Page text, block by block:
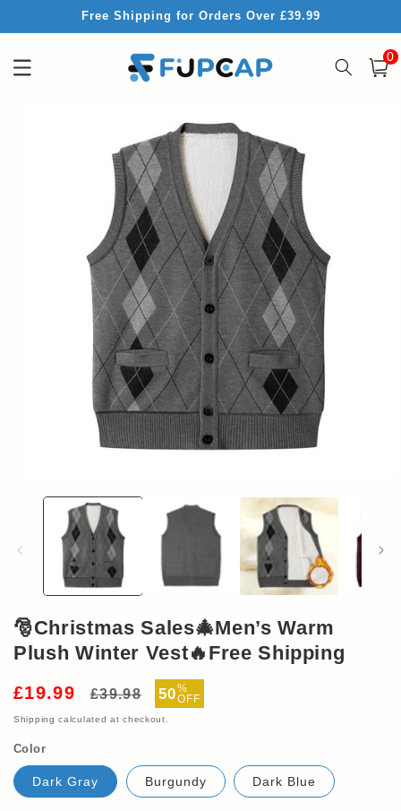
Free Shipping for Orders Over £39.99
Cart
0
media
🎅Christmas Sales🎄Men’s Warm
Plush Winter Vest🔥Free Shipping
£19.99
Regular
£39.98
Sale
price
50%
OFF
Shipping calculated at checkout.
Color
Dark Gray Burgundy Dark Blue